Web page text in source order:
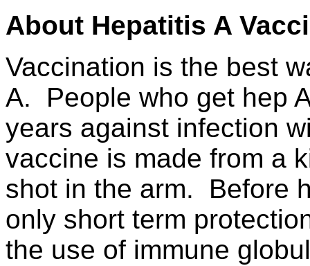
About Hepatitis A
Vaccination is the best
A. People who get hep
years against infection
vaccine is made from a
shot in the arm. Before
only short term
the use of immune